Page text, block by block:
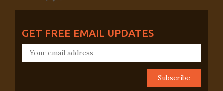
GET FREE EMAIL UPDATES